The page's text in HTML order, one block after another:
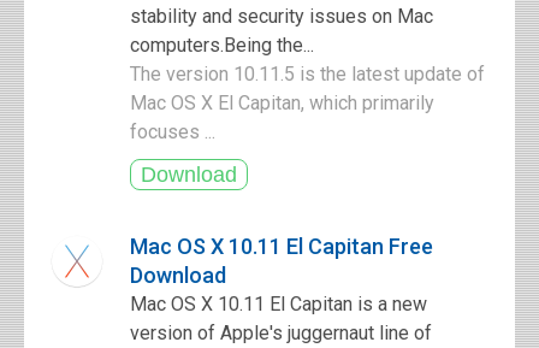
stability and security issues on Mac
computers.Being the...
The version 10.11.5 is the latest update of
Mac OS X El Capitan, which primarily
focuses ...
Mac OS X 10.11 El Capitan Free
Download
Mac OS X 10.11 El Capitan is a new
version of Apple's juggernaut line of